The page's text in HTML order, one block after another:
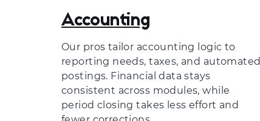
Accounting
Our pros tailor accounting logic to
reporting needs, taxes, and automated
postings. Financial data stays
consistent across modules, while
period closing takes less effort and